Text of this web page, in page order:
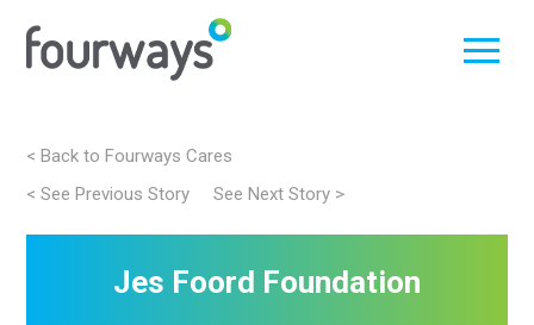
Skip< Back to Fourways Cares
Post
< See Previous Story See Next Story >
Jes Foord Foundation